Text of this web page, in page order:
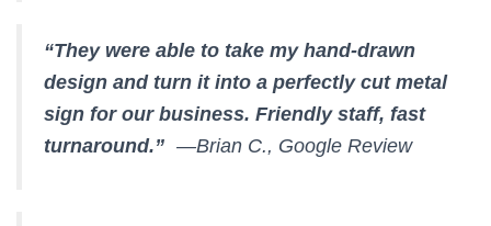
“They were able to take my hand-drawn
design and turn it into a perfectly cut metal
sign for our business. Friendly staff, fast
turnaround.” —Brian C., Google Review